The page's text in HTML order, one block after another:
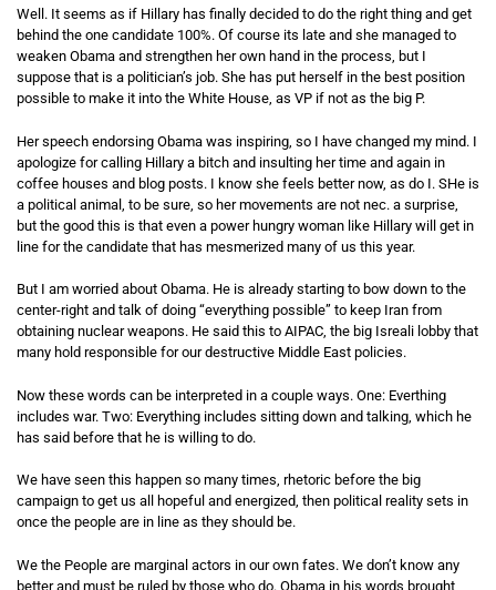
Well. It seems as if Hillary has finally decided to do the right thing and get
behind the one candidate 100%. Of course its late and she managed to
weaken Obama and strengthen her own hand in the process, but I
suppose that is a politician’s job. She has put herself in the best position
possible to make it into the White House, as VP if not as the big P.
Her speech endorsing Obama was inspiring, so I have changed my mind. I
apologize for calling Hillary a bitch and insulting her time and again in
coffee houses and blog posts. I know she feels better now, as do I. SHe is
a political animal, to be sure, so her movements are not nec. a surprise,
but the good this is that even a power hungry woman like Hillary will get in
line for the candidate that has mesmerized many of us this year.
But I am worried about Obama. He is already starting to bow down to the
center-right and talk of doing “everything possible” to keep Iran from
obtaining nuclear weapons. He said this to AIPAC, the big Isreali lobby that
many hold responsible for our destructive Middle East policies.
Now these words can be interpreted in a couple ways. One: Everthing
includes war. Two: Everything includes sitting down and talking, which he
has said before that he is willing to do.
We have seen this happen so many times, rhetoric before the big
campaign to get us all hopeful and energized, then political reality sets in
once the people are in line as they should be.
We the People are marginal actors in our own fates. We don’t know any
better and must be ruled by those who do. Obama in his words brought